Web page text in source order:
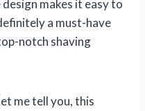
makes it easy to
a must-have
notch shaving
me tell you, this